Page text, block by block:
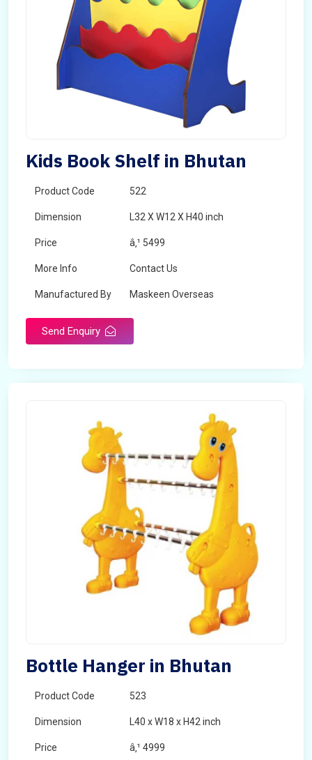
Kids Book Shelf in Bhutan
Product Code 522
Dimension L32 X W12 X H40 inch
Price â‚¹ 5499
More Info Contact Us
Manufactured By Maskeen Overseas
Send Enquiry
Bottle Hanger in Bhutan
Product Code 523
Dimension L40 x W18 x H42 inch
Price â‚¹ 4999